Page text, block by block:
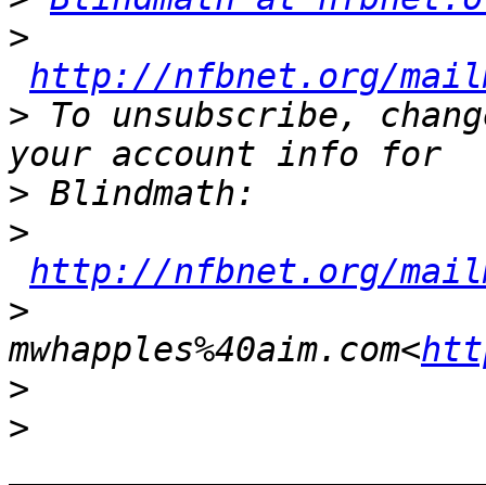
>
http://nfbnet.org/
> To unsubscribe,
>
>
http://nfbnet.org/
>
mwhapples%40aim.com<
>
>